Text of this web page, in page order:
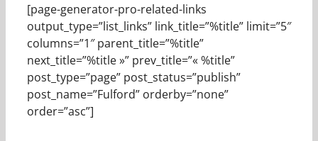
[page-generator-pro-related-links
output_type=”list_links” link_title=”%title” limit=”5″
columns=”1″ parent_title=”%title”
next_title=”%title »” prev_title=”« %title”
post_type=”page” post_status=”publish”
post_name=”Fulford” orderby=”none”
order=”asc”]